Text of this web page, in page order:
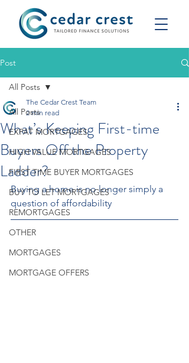
Post
All Posts
EXPAT MORTGAGES
HIGH VALUE MORTGAGES
FIRST TIME BUYER MORTGAGES
BUY TO LET MORTGAGES
REMORTGAGES
OTHER
MORTGAGES
MORTGAGE OFFERS
All Posts
What’s Keeping First-time
Buyers Off the Property
Ladder?
The Cedar Crest Team
2 min read
Buying a home is no longer simply a
question of affordability